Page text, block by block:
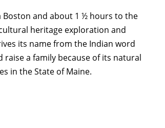
Boston and about 1 ½ hours to the
heritage exploration and
its name from the Indian word
raise a family because of its natural
in the State of Maine.